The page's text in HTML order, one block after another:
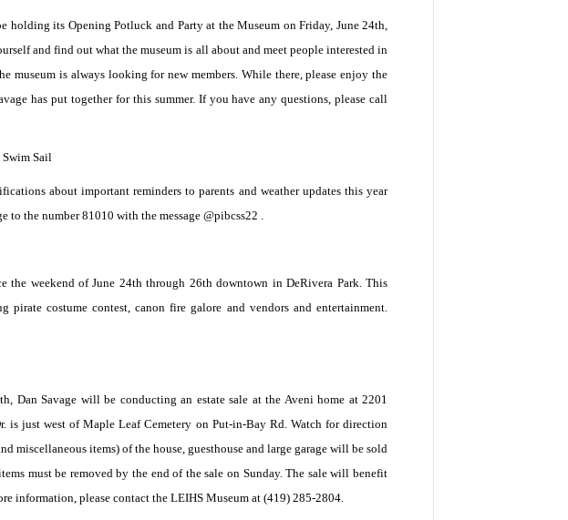
its Opening Potluck and Party at the Museum on Friday, June 24th,
and find out what the museum is all about and meet people interested in
museum is always looking for new members. While there, please enjoy the
has put together for this summer. If you have any questions, please call
Sail
about important reminders to parents and weather updates this year
to the number 81010 with the message @pibcss22 .
the weekend of June 24th through 26th downtown in DeRivera Park. This
pirate costume contest, canon fire galore and vendors and entertainment.
Dan Savage will be conducting an estate sale at the Aveni home at 2201
is just west of Maple Leaf Cemetery on Put-in-Bay Rd. Watch for direction
miscellaneous items) of the house, guesthouse and large garage will be sold
must be removed by the end of the sale on Sunday. The sale will benefit
information, please contact the LEIHS Museum at (419) 285-2804.